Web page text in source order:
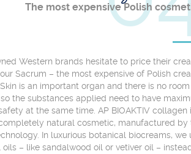
The most expensive Polish
Western brands hesitate to price their
Sacrum – the most expensive of Polish
is an important organ and there is no
the substances applied need to have
at the same time. AP BIOAKTIV collagen
natural cosmetic, manufactured by
In luxurious botanical biocreams, we
– like sandalwood oil or vetiver oil –